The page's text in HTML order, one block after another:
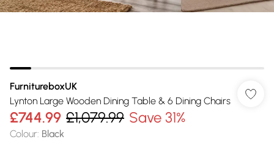
FurnitureboxUK
Lynton Large Wooden Dining Table & 6 Dining Chairs
£744.99 £1,079.99 Save 31%
Colour: Black